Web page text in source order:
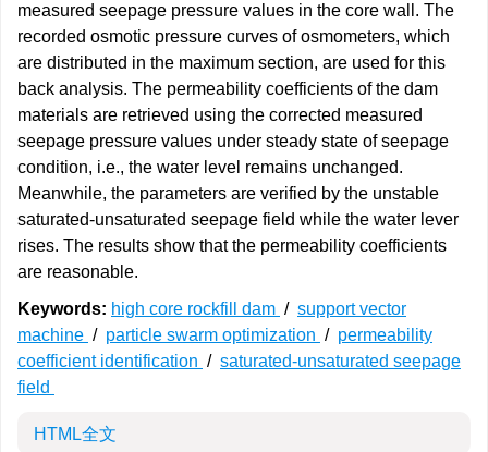
measured seepage pressure values in the core wall. The
recorded osmotic pressure curves of osmometers, which
are distributed in the maximum section, are used for this
back analysis. The permeability coefficients of the dam
materials are retrieved using the corrected measured
seepage pressure values under steady state of seepage
condition, i.e., the water level remains unchanged.
Meanwhile, the parameters are verified by the unstable
saturated-unsaturated seepage field while the water lever
rises. The results show that the permeability coefficients
are reasonable.
Keywords: high core rockfill dam / support vector
machine / particle swarm optimization / permeability
coefficient identification / saturated-unsaturated seepage
field
HTML全文